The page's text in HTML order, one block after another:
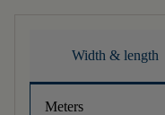
Width & length
Meters